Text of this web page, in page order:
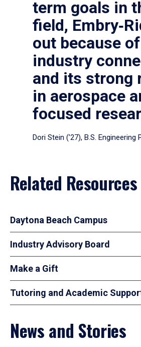
term goals in
field,
out because
industry
and its strong
in aerospace
focused
Dori Stein (’27), B.S. Engineering
Related Resources
Daytona Beach Campus
Industry Advisory Board
Make a Gift
Tutoring and Academic
News and Stories